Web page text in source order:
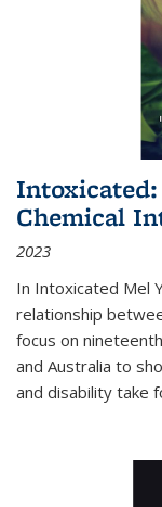
Chemical
2023
In Intoxicated Mel
relationship
focus on
and Australia to
and disability take